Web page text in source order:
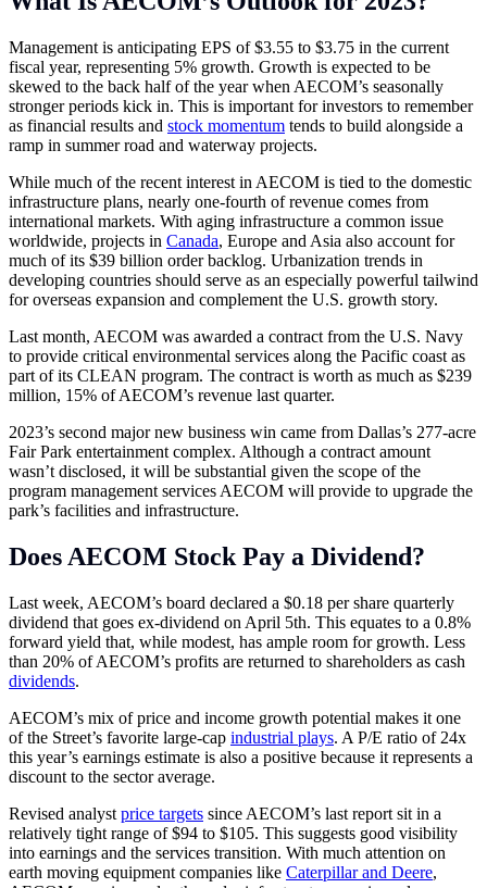
Management is anticipating EPS of $3.55 to $3.75 in the current
fiscal year, representing 5% growth. Growth is expected to be
skewed to the back half of the year when AECOM’s seasonally
stronger periods kick in. This is important for investors to remember
as financial results and stock momentum tends to build alongside a
ramp in summer road and waterway projects.
While much of the recent interest in AECOM is tied to the domestic
infrastructure plans, nearly one-fourth of revenue comes from
international markets. With aging infrastructure a common issue
worldwide, projects in Canada, Europe and Asia also account for
much of its $39 billion order backlog. Urbanization trends in
developing countries should serve as an especially powerful tailwind
for overseas expansion and complement the U.S. growth story.
Last month, AECOM was awarded a contract from the U.S. Navy
to provide critical environmental services along the Pacific coast as
part of its CLEAN program. The contract is worth as much as $239
million, 15% of AECOM’s revenue last quarter.
2023’s second major new business win came from Dallas’s 277-acre
Fair Park entertainment complex. Although a contract amount
wasn’t disclosed, it will be substantial given the scope of the
program management services AECOM will provide to upgrade the
park’s facilities and infrastructure.
Does AECOM Stock Pay a Dividend?
Last week, AECOM’s board declared a $0.18 per share quarterly
dividend that goes ex-dividend on April 5th. This equates to a 0.8%
forward yield that, while modest, has ample room for growth. Less
than 20% of AECOM’s profits are returned to shareholders as cash
dividends.
AECOM’s mix of price and income growth potential makes it one
of the Street’s favorite large-cap industrial plays. A P/E ratio of 24x
this year’s earnings estimate is also a positive because it represents a
discount to the sector average.
Revised analyst price targets since AECOM’s last report sit in a
relatively tight range of $94 to $105. This suggests good visibility
into earnings and the services transition. With much attention on
earth moving equipment companies like Caterpillar and Deere,